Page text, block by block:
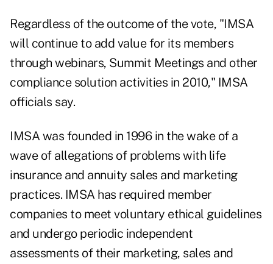
Regardless of the outcome of the vote, "IMSA
will continue to add value for its members
through webinars, Summit Meetings and other
compliance solution activities in 2010," IMSA
officials say.
IMSA was founded in 1996 in the wake of a
wave of allegations of problems with life
insurance and annuity sales and marketing
practices. IMSA has required member
companies to meet voluntary ethical guidelines
and undergo periodic independent
assessments of their marketing, sales and